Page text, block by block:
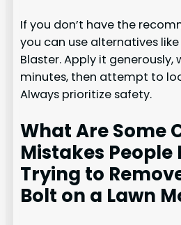
If you don’t have the
you can use alternatives like
Blaster. Apply it generously,
minutes, then attempt to
Always prioritize safety.
What Are Some
Mistakes People
Trying to
Bolt on a Lawn